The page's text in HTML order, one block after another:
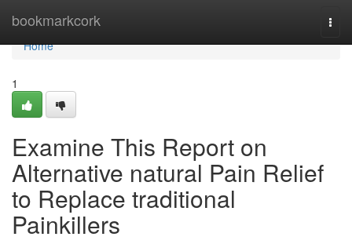
bookmarkcork
Home
Home
1
Examine This Report on
Alternative natural Pain Relief
to Replace traditional
Painkillers